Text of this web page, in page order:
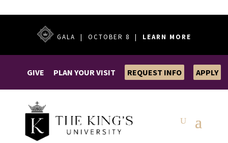
GALA | OCTOBER 8 | LEARN MORE
GIVE PLAN YOUR VISIT REQUEST INFO APPLY